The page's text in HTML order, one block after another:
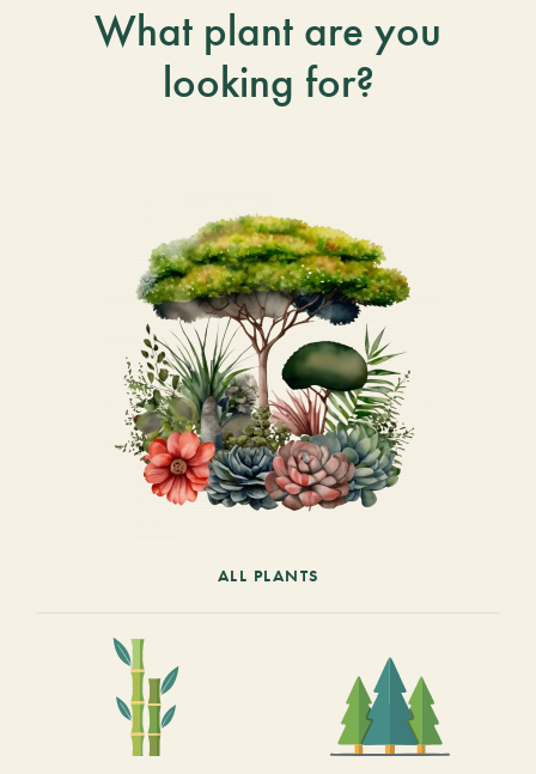
What plant are you
looking for?
ALL PLANTS